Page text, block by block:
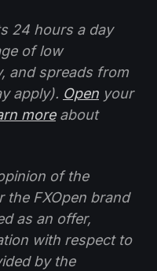
24 hours a day
of low
and spreads from
apply). Open your
moreabout
of the
the FXOpen brand
as an offer,
with respect to
by the